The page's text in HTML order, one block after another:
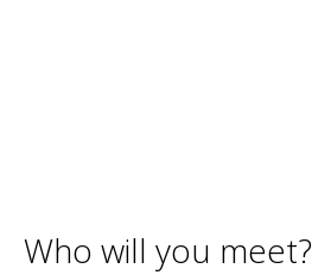
Who will you meet?